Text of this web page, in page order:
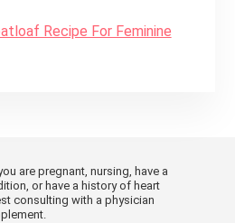
Recipe For Feminine
are pregnant, nursing, have a
or have a history of heart
consulting with a physician